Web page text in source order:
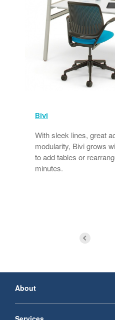
Bivi
With sleek lines, great
modularity, Bivi grows
to add tables or
minutes.
Navigation
About